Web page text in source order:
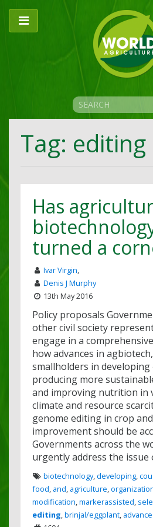
Tag: editing
Has
turned a
Ivar Virgin,
Denis J Murphy
13th May 2016
Policy proposals
other civil society
engage in a
how advances in
smallholders in
producing more
and improving nutrition in
climate and resource
genome editing in crop
improvement should be
Governments across the
urgently address the issue
biotechnology,developing,
food, and, agriculture,
modification,markerassisted,
editing,brinjal/eggplant,